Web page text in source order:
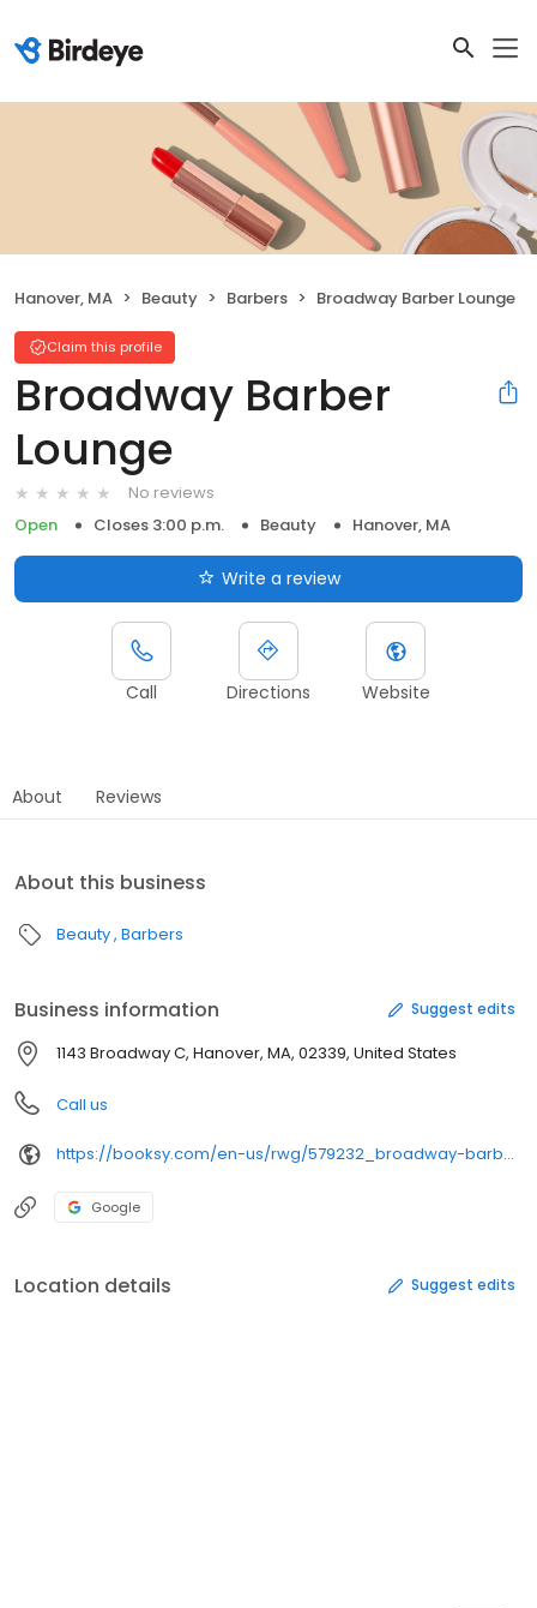
Hanover, MA Beauty Barbers Broadway Barber Lounge
Claim this profile
Broadway Barber
Lounge
No reviews
Open
Closes 3:00 p.m. Beauty Hanover, MA
Write a review
Call Directions Website
About Reviews
About this business
Beauty Barbers
Business information Suggest edits
1143 Broadway C, Hanover, MA, 02339, United States
Call us
https://booksy.com/en-us/rwg/579232_broadway-barber-lounge_barber-shop_22377_hanover
Google
Location details Suggest edits